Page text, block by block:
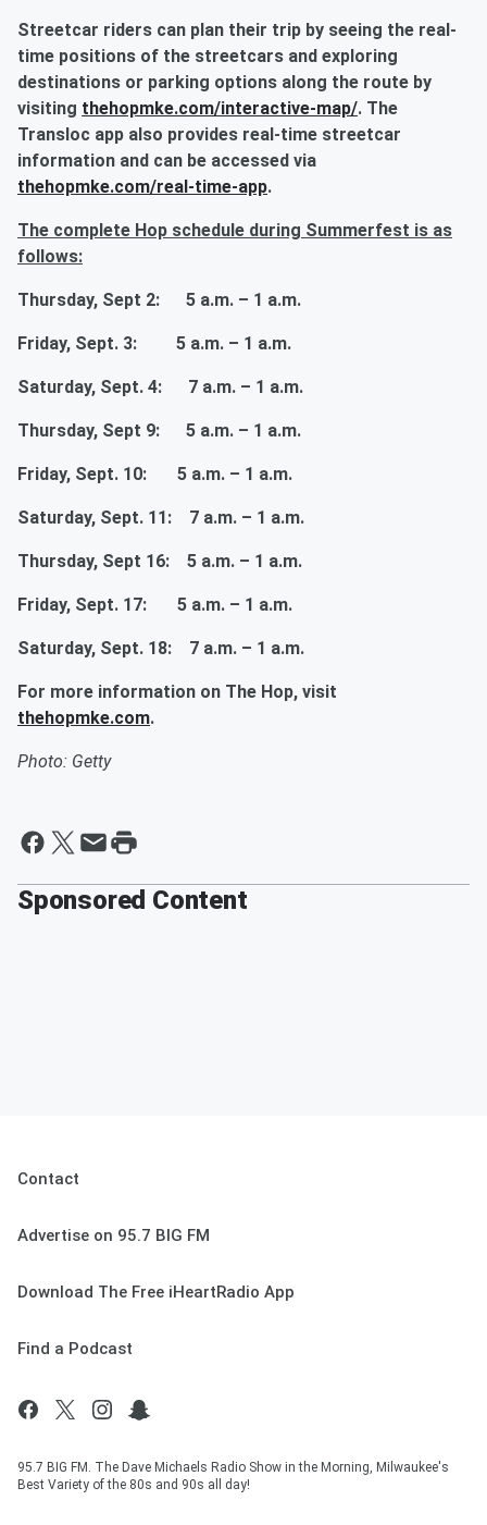
Streetcar riders can plan their trip by seeing the real-
time positions of the streetcars and exploring
destinations or parking options along the route by
visiting thehopmke.com/interactive-map/. The
Transloc app also provides real-time streetcar
information and can be accessed via
thehopmke.com/real-time-app.
The complete Hop schedule during Summerfest is as
follows:
Thursday, Sept 2: 5 a.m. – 1 a.m.
Friday, Sept. 3: 5 a.m. – 1 a.m.
Saturday, Sept. 4: 7 a.m. – 1 a.m.
Thursday, Sept 9: 5 a.m. – 1 a.m.
Friday, Sept. 10: 5 a.m. – 1 a.m.
Saturday, Sept. 11: 7 a.m. – 1 a.m.
Thursday, Sept 16: 5 a.m. – 1 a.m.
Friday, Sept. 17: 5 a.m. – 1 a.m.
Saturday, Sept. 18: 7 a.m. – 1 a.m.
For more information on The Hop, visit
thehopmke.com.
Photo: Getty
Sponsored Content
Contact
Advertise on 95.7 BIG FM
Download The Free iHeartRadio App
Find a Podcast
95.7 BIG FM. The Dave Michaels Radio Show in the Morning, Milwaukee's
Best Variety of the 80s and 90s all day!